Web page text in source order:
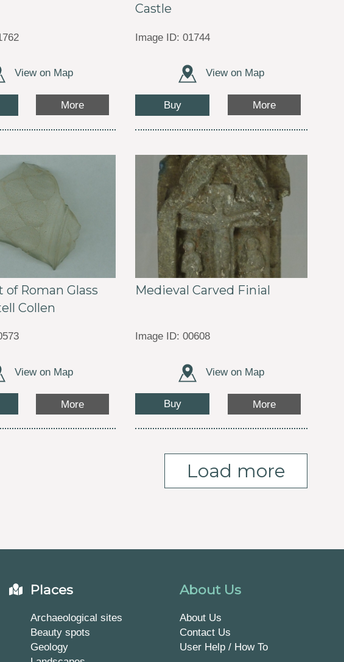
View on Map
More
Castle
Image ID: 01744
View on Map
Buy More
of Roman Glass
Collen
View on Map
More
Medieval Carved Finial
Image ID: 00608
View on Map
Buy More
Load more
Places
Archaeological sites
Beauty spots
Geology
About Us
About Us
Contact Us
User Help / How To